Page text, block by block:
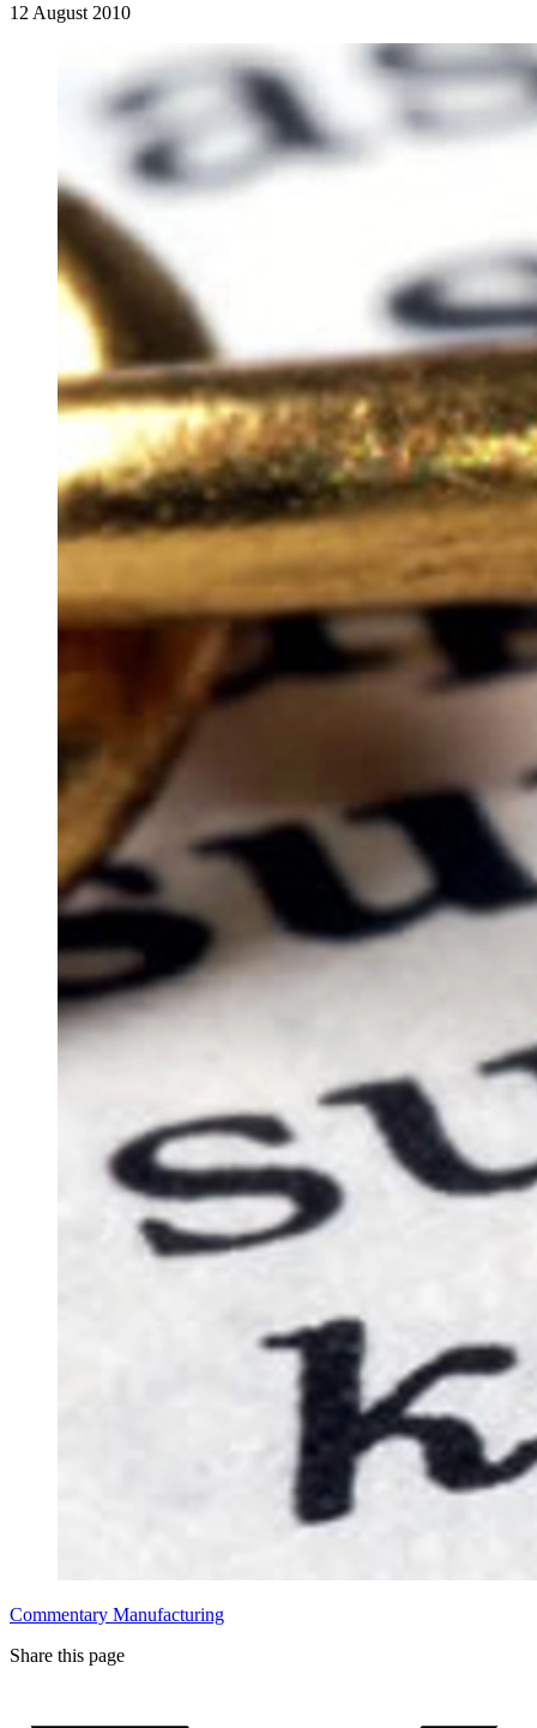
12 August 2010
Commentary Manufacturing
Share this page